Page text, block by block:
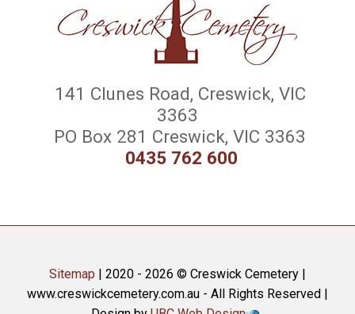
141 Clunes Road, Creswick, VIC
3363
PO Box 281 Creswick, VIC 3363
0435 762 600
Sitemap | 2020 - 2026 © Creswick Cemetery |
www.creswickcemetery.com.au - All Rights Reserved |